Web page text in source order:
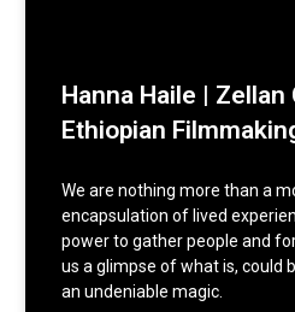
Hanna Haile | Zellan
Ethiopian
We are nothing more than a
encapsulation of lived
power to gather people and
us a glimpse of what is, could
an undeniable magic.